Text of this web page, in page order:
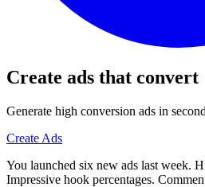
Create ads that convert
Generate high conversion ads in
Create Ads
You launched six new ads last week.
Impressive hook percentages.